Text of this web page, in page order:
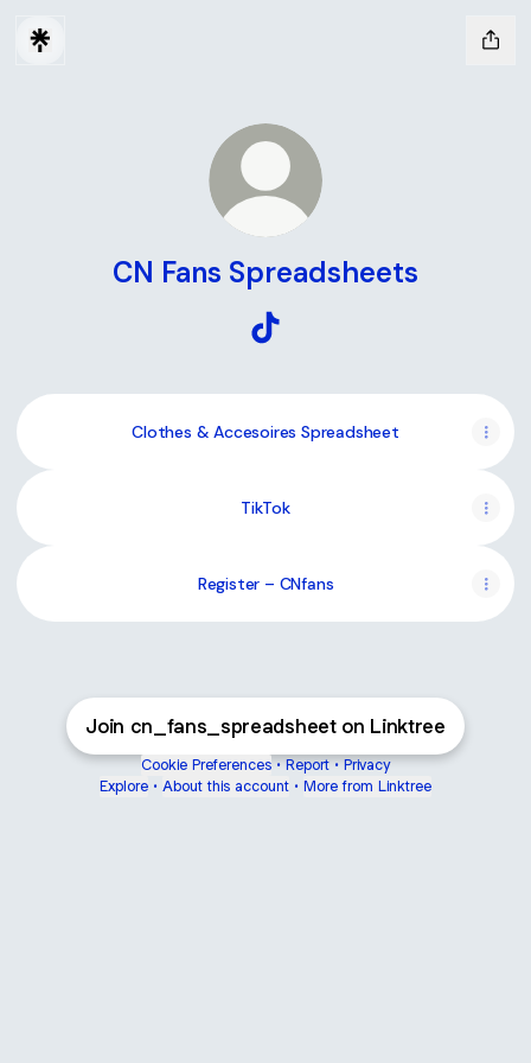
CN Fans Spreadsheets
Clothes & Accesoires Spreadsheet
TikTok
Register – CNfans
Join cn_fans_spreadsheet on Linktree
Cookie Preferences • Report • Privacy
Explore • About this account • More from Linktree